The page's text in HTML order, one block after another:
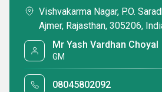
Vishvakarma Nagar, P.O.
Ajmer, Rajasthan, 305206,
Mr Yash Vardhan Choyal
GM
08045802092